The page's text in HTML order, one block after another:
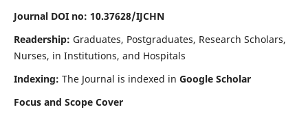
Journal DOI no: 10.37628/IJCHN
Readership: Graduates, Postgraduates, Research Scholars,
Nurses, in Institutions, and Hospitals
Indexing: The Journal is indexed in Google Scholar
Focus and Scope Cover